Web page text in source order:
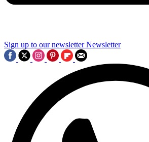
Sign up to our newsletter Newsletter